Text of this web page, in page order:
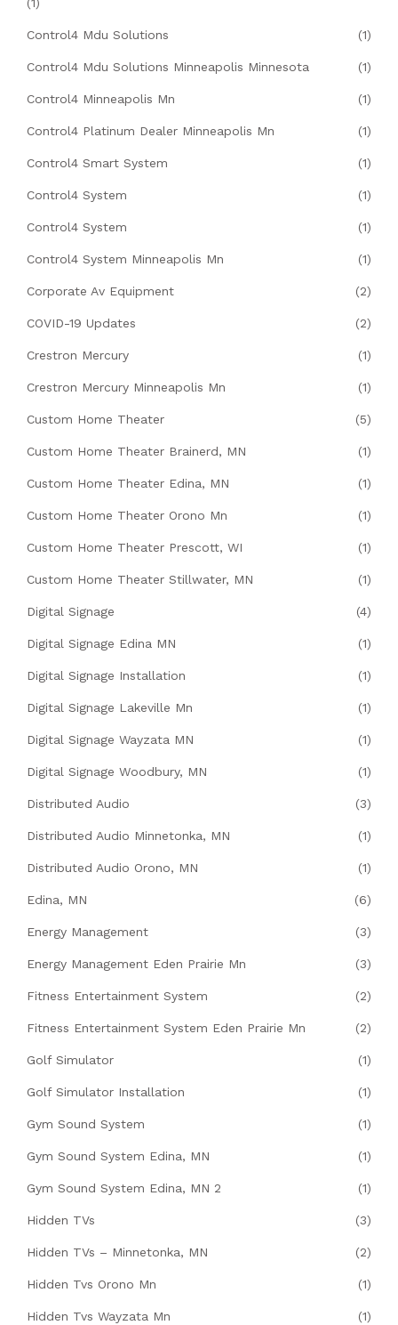
Control4 Mdu Solutions (1)
Control4 Mdu Solutions Minneapolis Minnesota (1)
Control4 Minneapolis Mn (1)
Control4 Platinum Dealer Minneapolis Mn (1)
Control4 Smart System (1)
Control4 System (1)
Control4 System (1)
Control4 System Minneapolis Mn (1)
Corporate Av Equipment (2)
COVID-19 Updates (2)
Crestron Mercury (1)
Crestron Mercury Minneapolis Mn (1)
Custom Home Theater (5)
Custom Home Theater Brainerd, MN (1)
Custom Home Theater Edina, MN (1)
Custom Home Theater Orono Mn (1)
Custom Home Theater Prescott, WI (1)
Custom Home Theater Stillwater, MN (1)
Digital Signage (4)
Digital Signage Edina MN (1)
Digital Signage Installation (1)
Digital Signage Lakeville Mn (1)
Digital Signage Wayzata MN (1)
Digital Signage Woodbury, MN (1)
Distributed Audio (3)
Distributed Audio Minnetonka, MN (1)
Distributed Audio Orono, MN (1)
Edina, MN (6)
Energy Management (3)
Energy Management Eden Prairie Mn (3)
Fitness Entertainment System (2)
Fitness Entertainment System Eden Prairie Mn (2)
Golf Simulator (1)
Golf Simulator Installation (1)
Gym Sound System (1)
Gym Sound System Edina, MN (1)
Gym Sound System Edina, MN 2 (1)
Hidden TVs (3)
Hidden TVs – Minnetonka, MN (2)
Hidden Tvs Orono Mn (1)
Hidden Tvs Wayzata Mn (1)